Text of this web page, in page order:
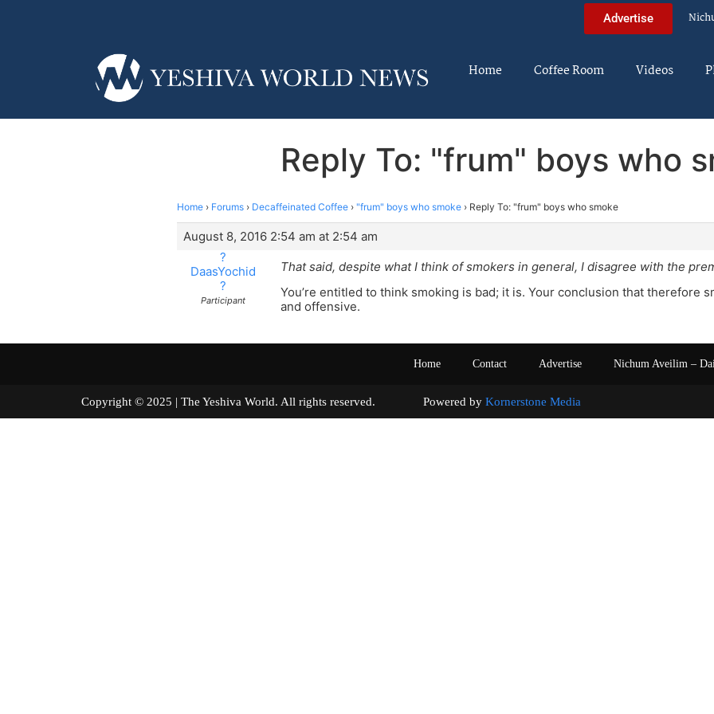
Advertise
Home Coffee Room Videos
Reply To: "frum" boys who
Home › Forums › Decaffeinated Coffee › "frum" boys who smoke › Reply To: "frum" boys who smoke
August 8, 2016 2:54 am at 2:54 am
?
DaasYochid
?
Participant
That said, despite what I think of smokers in general, I disagree with the
You’re entitled to think smoking is bad; it is. Your conclusion that therefore
and offensive.
Home Contact Advertise Nichum Aveilim –
Copyright © 2025 | The Yeshiva World. All rights reserved. Powered by Kornerstone Media